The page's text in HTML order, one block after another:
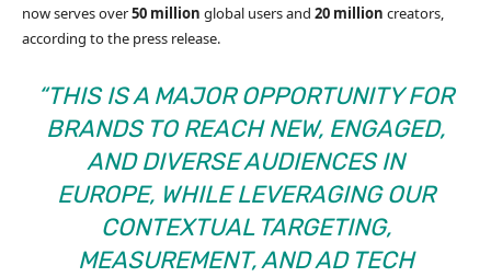
now serves over50 million global users and 20 million creators,
according to the press release.
“THIS IS A MAJOR OPPORTUNITY FOR
BRANDS TO REACH NEW, ENGAGED,
AND DIVERSE AUDIENCES IN
EUROPE, WHILE LEVERAGING OUR
CONTEXTUAL TARGETING,
MEASUREMENT, AND AD TECH